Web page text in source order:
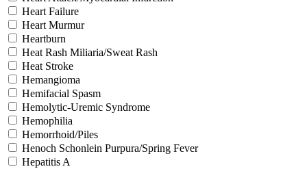
Heart Failure
Heart Murmur
Heartburn
Heat Rash Miliaria/Sweat Rash
Heat Stroke
Hemangioma
Hemifacial Spasm
Hemolytic-Uremic Syndrome
Hemophilia
Hemorrhoid/Piles
Henoch Schonlein Purpura/Spring Fever
Hepatitis A